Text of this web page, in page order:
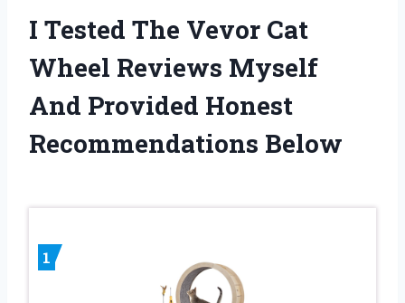
I Tested The Vevor Cat
Wheel Reviews Myself
And Provided Honest
Recommendations Below
1